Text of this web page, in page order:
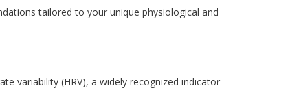
tailored to your unique physiological and
variability (HRV), a widely recognized indicator